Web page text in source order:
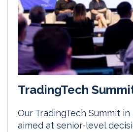
TradingTech
Our TradingTech Summit in
aimed at senior-level